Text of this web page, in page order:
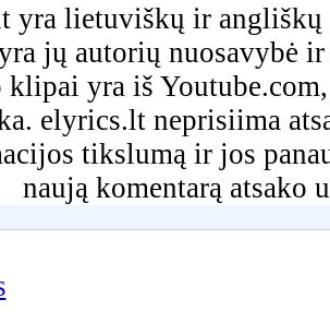
yra lietuviškų ir angliškų
jų autorių nuosavybė
klipai yra iš
elyrics.lt neprisiima
tikslumą ir jos
naują komentarą atsako